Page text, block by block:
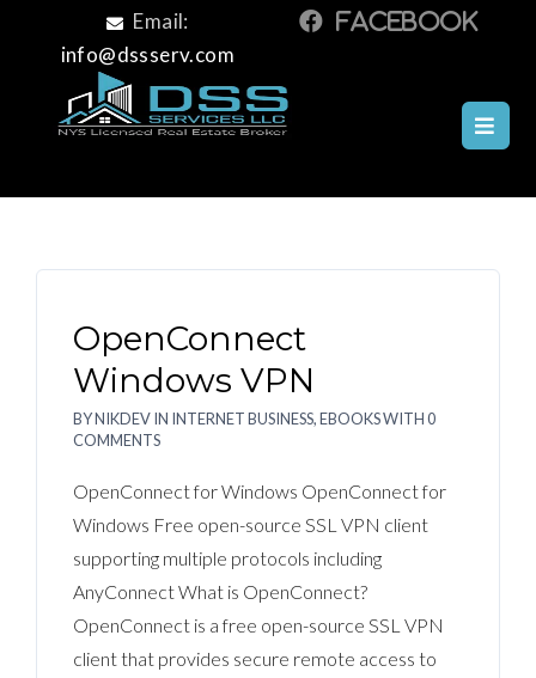
Email:
info@dssserv.com
INTERNET BUSINESS, EBOOKS
OpenConnect
Windows VPN
BYNIKDEVIN INTERNET BUSINESS, EBOOKSWITH0
COMMENTS
OpenConnect for Windows OpenConnect for
Windows Free open-source SSL VPN client
supporting multiple protocols including
AnyConnect What is OpenConnect?
OpenConnect is a free open-source SSL VPN
client that provides secure remote access to